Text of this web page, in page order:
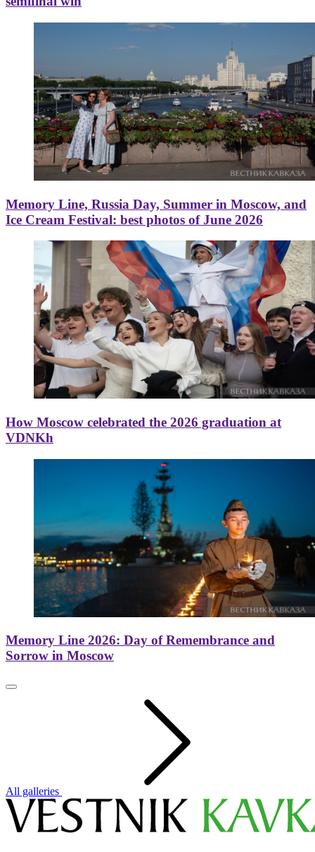
Memory Line, Russia Day, Summer in Moscow, and
Ice Cream Festival: best photos of June 2026
How Moscow celebrated the 2026 graduation at
VDNKh
Memory Line 2026: Day of Remembrance and
Sorrow in Moscow
All galleries